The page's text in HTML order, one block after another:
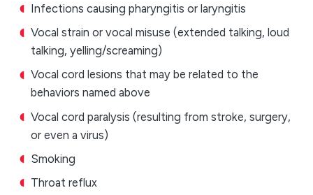
Infections causing pharyngitis or laryngitis
Vocal strain or vocal misuse (extended talking, loud
talking, yelling/screaming)
Vocal cord lesions that may be related to the
behaviors named above
Vocal cord paralysis (resulting from stroke, surgery,
or even a virus)
Smoking
Throat reflux